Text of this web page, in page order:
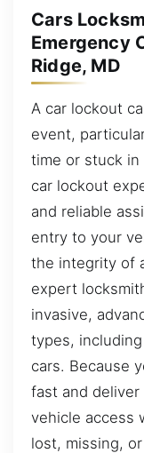
Cars
Emergency
Ridge, MD
A car lockout
event,
time or stuck in
car lockout
and reliable
entry to your
the integrity of
expert
invasive,
types,
cars. Because
fast and
vehicle access
lost, missing,